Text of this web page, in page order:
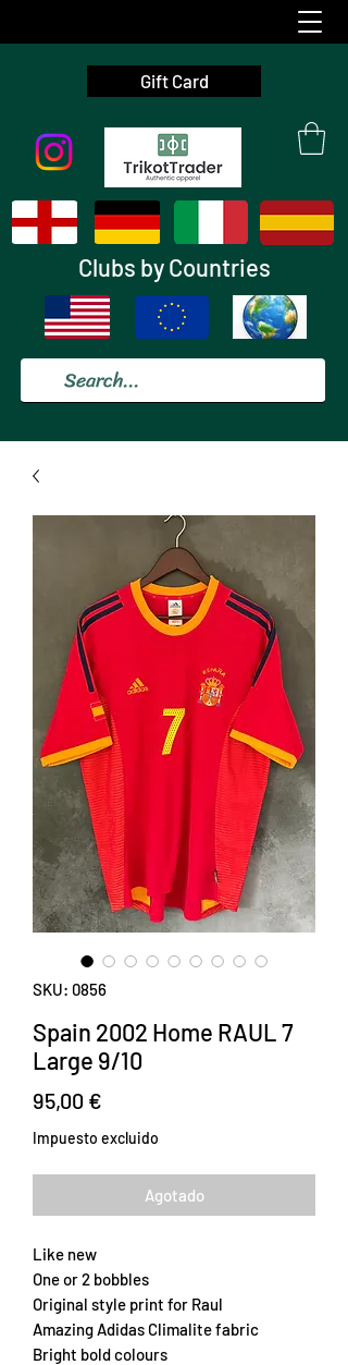
Gift Card
Clubs by Countries
SKU: 0856
Spain 2002 Home RAUL 7
Large 9/10
95,00 €
Impuesto excluido
Agotado
Like new
One or 2 bobbles
Original style print for Raul
Amazing Adidas Climalite fabric
Bright bold colours